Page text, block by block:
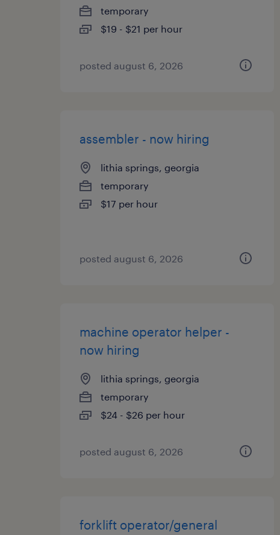
temporary
$19 - $21 per hour
posted august 6, 2026
assembler - now hiring
lithia springs, georgia
temporary
$17 per hour
posted august 6, 2026
machine operator helper -
now hiring
lithia springs, georgia
temporary
$24 - $26 per hour
posted august 6, 2026
forklift operator/general